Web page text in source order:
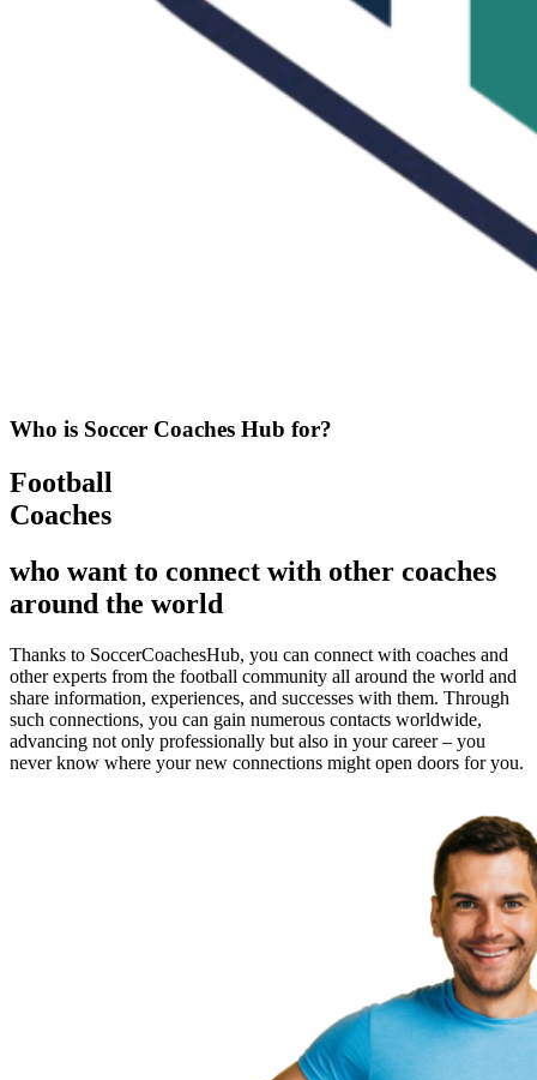
Who is Soccer Coaches Hub for?
Football
Coaches
who want to connect with other coaches
around the world
Thanks to SoccerCoachesHub, you can connect with coaches and
other experts from the football community all around the world and
share information, experiences, and successes with them. Through
such connections, you can gain numerous contacts worldwide,
advancing not only professionally but also in your career – you
never know where your new connections might open doors for you.